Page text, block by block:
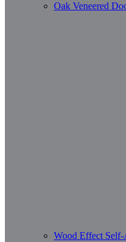
Oak Veneered
Wood Effect